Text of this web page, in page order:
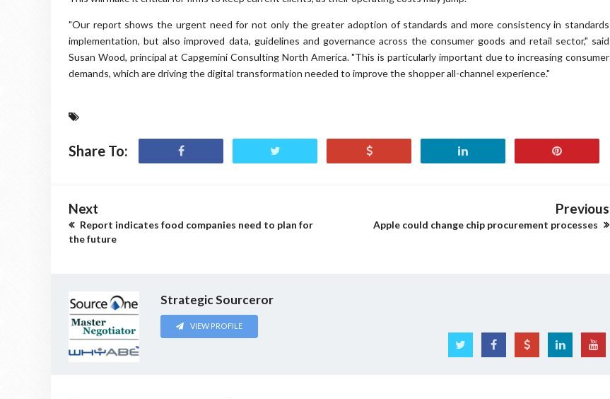
"Our report shows the urgent need for not only the greater adoption of standards and more consistency in standards
implementation, but also improved data, guidelines and governance across the consumer goods and retail sector," said
Susan Wood, principal at Capgemini Consulting North America. "This is particularly important due to increasing consumer
demands, which are driving the digital transformation needed to improve the shopper all-channel experience."
Share To:
Next
Report indicates food companies need to plan for
the future
Previous
Apple could change chip procurement processes
Strategic Sourceror
VIEW PROFILE